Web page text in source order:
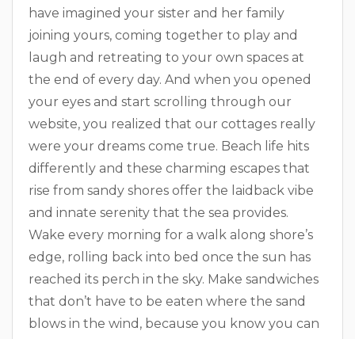
have imagined your sister and her family
joining yours, coming together to play and
laugh and retreating to your own spaces at
the end of every day. And when you opened
your eyes and start scrolling through our
website, you realized that our cottages really
were your dreams come true. Beach life hits
differently and these charming escapes that
rise from sandy shores offer the laidback vibe
and innate serenity that the sea provides.
Wake every morning for a walk along shore’s
edge, rolling back into bed once the sun has
reached its perch in the sky. Make sandwiches
that don’t have to be eaten where the sand
blows in the wind, because you know you can